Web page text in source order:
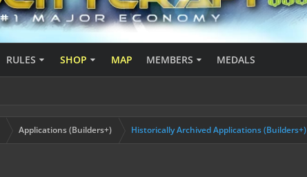
RULES SHOP MAP MEMBERS MEDALS
Applications (Builders+) Historically Archived Applications (Builders+)